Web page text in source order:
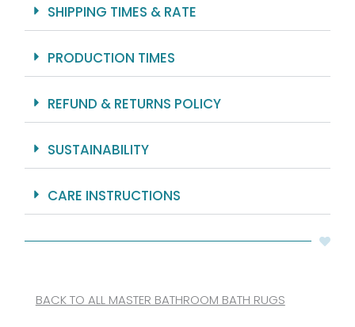
SHIPPING TIMES & RATE
PRODUCTION TIMES
REFUND & RETURNS POLICY
SUSTAINABILITY
CARE INSTRUCTIONS
BACK TO ALL MASTER BATHROOM BATH RUGS